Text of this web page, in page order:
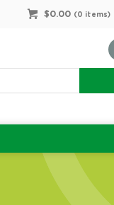
$0.00 ( 0 items)